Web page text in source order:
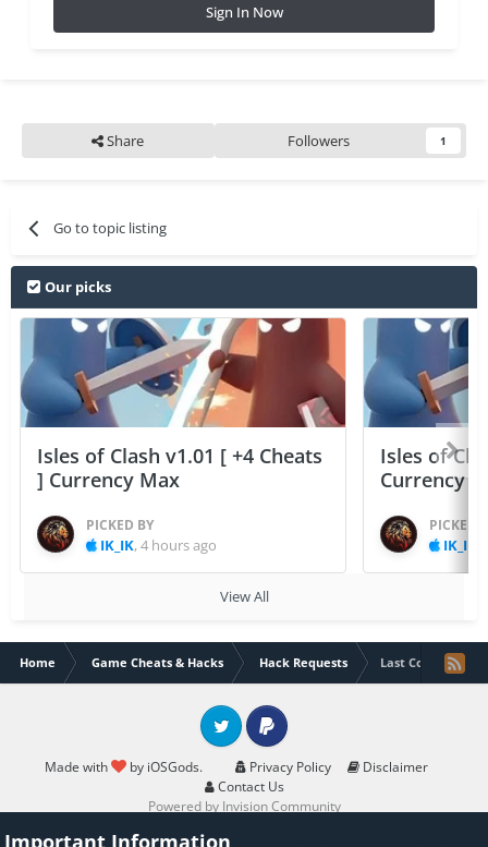
Sign In Now
Share Followers 1
Go to topic listing
Our picks
Isles of Clash v1.01 [ +4 Cheats
] Currency Max
PICKED BY
IK_IK,4 hours ago
Isles of
Currency
PICKED
IK_IK
View All
Home Game Cheats & Hacks Hack Requests Last Core: Mech
Made with by iOSGods. Privacy Policy
Disclaimer
Contact Us
Twitter PayPal
Powered by Invision Community
Important Information